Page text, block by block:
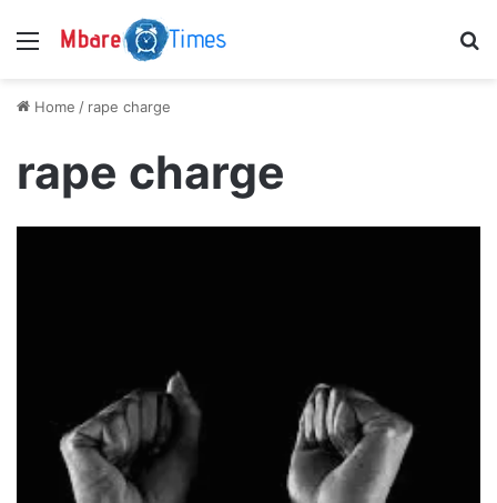
Menu
Home / rape charge
rape charge